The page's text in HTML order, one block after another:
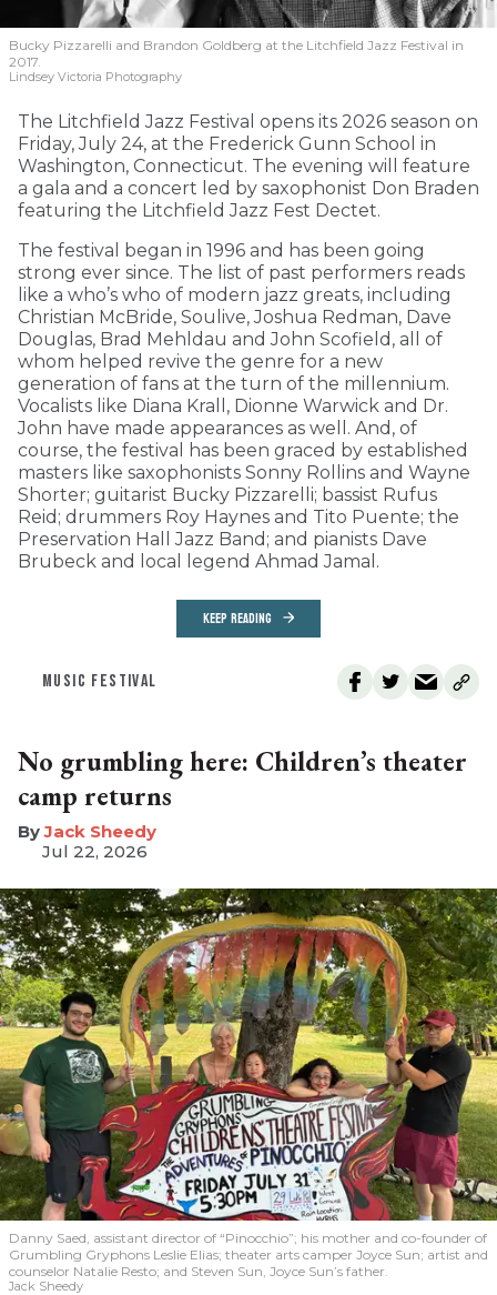
Bucky Pizzarelli and Brandon Goldberg at the Litchfield Jazz Festival in
2017.
Lindsey Victoria Photography
The Litchfield Jazz Festival opens its 2026 season on
Friday, July 24, at the Frederick Gunn School in
Washington, Connecticut. The evening will feature
a gala and a concert led by saxophonist Don Braden
featuring the Litchfield Jazz Fest Dectet.
The festival began in 1996 and has been going
strong ever since. The list of past performers reads
like a who’s who of modern jazz greats, including
Christian McBride, Soulive, Joshua Redman, Dave
Douglas, Brad Mehldau and John Scofield, all of
whom helped revive the genre for a new
generation of fans at the turn of the millennium.
Vocalists like Diana Krall, Dionne Warwick and Dr.
John have made appearances as well. And, of
course, the festival has been graced by established
masters like saxophonists Sonny Rollins and Wayne
Shorter; guitarist Bucky Pizzarelli; bassist Rufus
Reid; drummers Roy Haynes and Tito Puente; the
Preservation Hall Jazz Band; and pianists Dave
Brubeck and local legend Ahmad Jamal.
KEEP READING
MUSIC FESTIVAL
No grumbling here: Children’s theater
camp returns
​Jack Sheedy
Jul 22, 2026
Danny Saed, assistant director of “Pinocchio”; his mother and co-founder of
Grumbling Gryphons Leslie Elias; theater arts camper Joyce Sun; artist and
counselor Natalie Resto; and Steven Sun, Joyce Sun’s father.
Jack Sheedy